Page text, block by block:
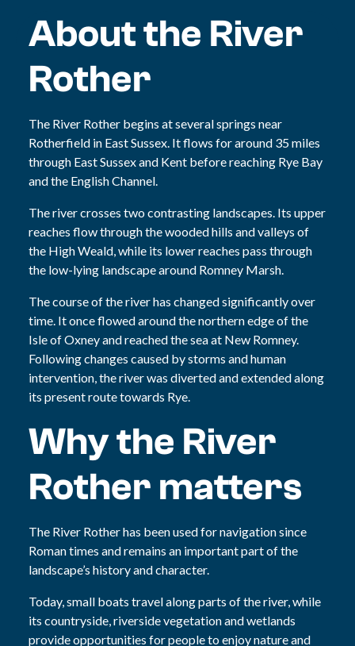
About the River
Rother
The River Rother begins at several springs near
Rotherfield in East Sussex. It flows for around 35 miles
through East Sussex and Kent before reaching Rye Bay
and the English Channel.
The river crosses two contrasting landscapes. Its upper
reaches flow through the wooded hills and valleys of
the High Weald, while its lower reaches pass through
the low-lying landscape around Romney Marsh.
The course of the river has changed significantly over
time. It once flowed around the northern edge of the
Isle of Oxney and reached the sea at New Romney.
Following changes caused by storms and human
intervention, the river was diverted and extended along
its present route towards Rye.
Why the River
Rother matters
The River Rother has been used for navigation since
Roman times and remains an important part of the
landscape’s history and character.
Today, small boats travel along parts of the river, while
its countryside, riverside vegetation and wetlands
provide opportunities for people to enjoy nature and